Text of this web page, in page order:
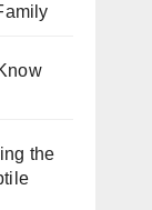
the